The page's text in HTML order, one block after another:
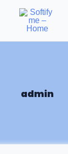
admin